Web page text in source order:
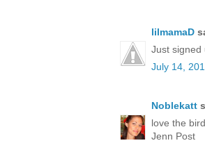
lilmamaD
Just signed
July 14,
Noblekatt
love the
Jenn Post